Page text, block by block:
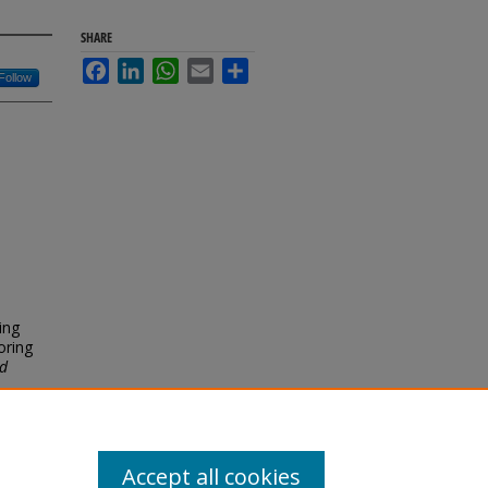
Follow
SHARE
FacebookLinkedInWhatsApp
Email
Accept all cookies